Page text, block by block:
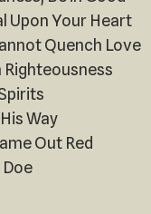
Upon Your Heart
Quench Love
Righteousness
Way
Out Red